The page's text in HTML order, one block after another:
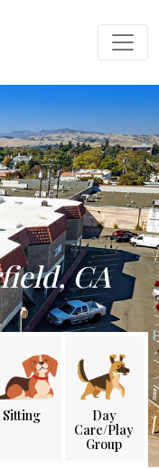
CA
Sitting
Day
Care/Play
Group